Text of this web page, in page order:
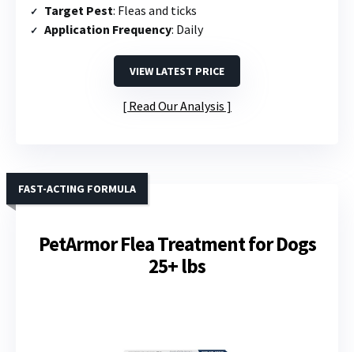
Target Pest: Fleas and ticks
Application Frequency: Daily
VIEW LATEST PRICE
Read Our Analysis
PetArmor Flea Treatment for Dogs
25+ lbs
FAST-ACTING FORMULA